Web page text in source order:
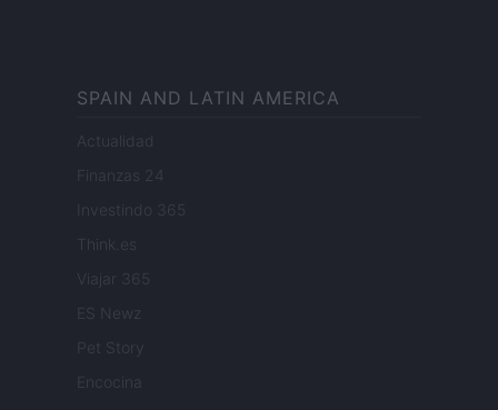
SPAIN AND LATIN AMERICA
Actualidad
Finanzas 24
Investindo 365
Think.es
Viajar 365
ES Newz
Pet Story
Encocina